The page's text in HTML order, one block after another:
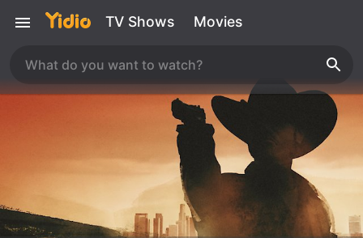
TV Shows Movies